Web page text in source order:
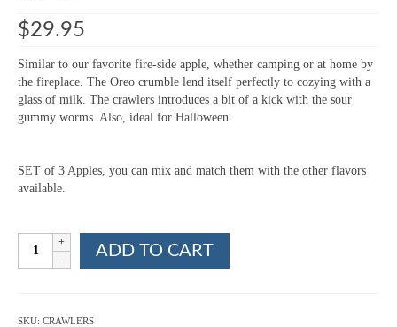
$29.95
Similar to our favorite fire-side apple, whether camping or at home by
the fireplace. The Oreo crumble lend itself perfectly to cozying with a
glass of milk. The crawlers introduces a bit of a kick with the sour
gummy worms. Also, ideal for Halloween.
SET of 3 Apples, you can mix and match them with the other flavors
available.
ADD TO CART
SKU: CRAWLERS